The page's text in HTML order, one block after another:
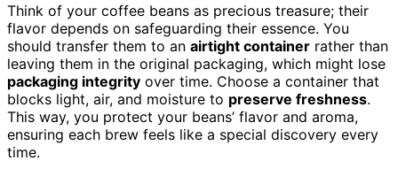
Think of your coffee beans as precious treasure; their
flavor depends on safeguarding their essence. You
should transfer them to an airtight container rather than
leaving them in the original packaging, which might lose
packaging integrity over time. Choose a container that
blocks light, air, and moisture to preserve freshness.
This way, you protect your beans’ flavor and aroma,
ensuring each brew feels like a special discovery every
time.